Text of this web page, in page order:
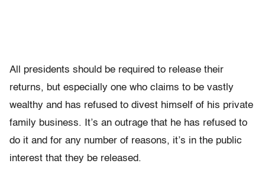
All presidents should be required to release their
returns, but especially one who claims to be vastly
wealthy and has refused to divest himself of his private
family business. It’s an outrage that he has refused to
do it and for any number of reasons, it’s in the public
interest that they be released.